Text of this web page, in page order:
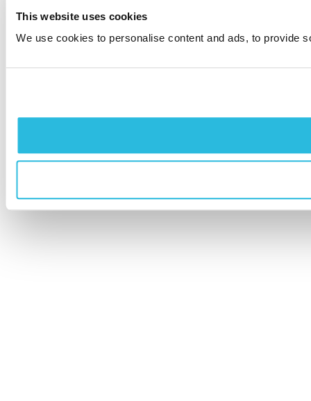
This website uses cookies
We use cookies to personalise content and ads, to provide